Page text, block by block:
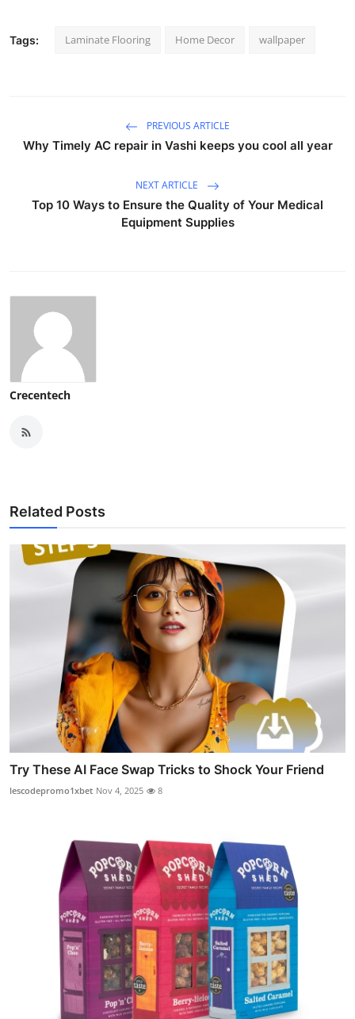
Tags: Laminate Flooring Home Decor wallpaper
PREVIOUS ARTICLE
Why Timely AC repair in Vashi keeps you cool all year
NEXT ARTICLE
Top 10 Ways to Ensure the Quality of Your Medical
Equipment Supplies
Crecentech
Related Posts
Try These AI Face Swap Tricks to Shock Your Friend
lescodepromo1xbet Nov 4, 2025 8